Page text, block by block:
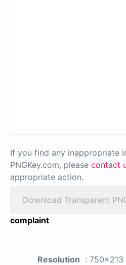
If you find any inappropriate
PNGKey.com, please contact
appropriate action.
Download Transparent
complaint
Resolution : 750x213